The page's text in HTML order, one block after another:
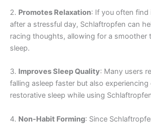
2. Promotes Relaxation: If you often
after a stressful day, Schlaftropfen can
racing thoughts, allowing for a smoother
sleep.
3. Improves Sleep Quality: Many users
falling asleep faster but also
restorative sleep while using
4. Non-Habit Forming: Since